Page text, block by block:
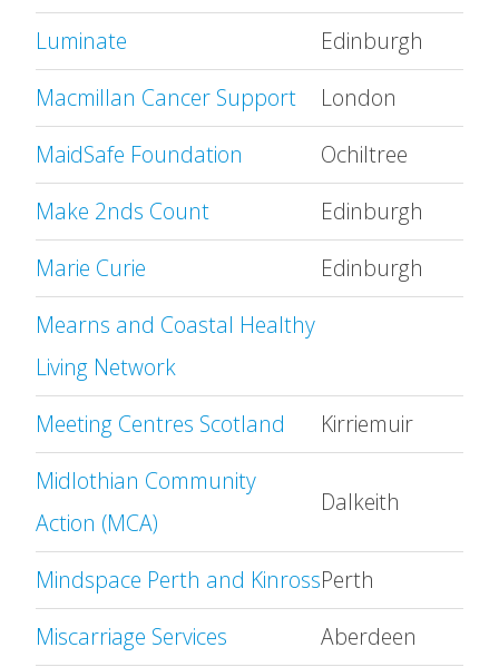
Luminate
Edinburgh
Macmillan Cancer Support
London
MaidSafe Foundation
Ochiltree
Make 2nds Count
Edinburgh
Marie Curie
Edinburgh
Mearns and Coastal Healthy
Living Network
Meeting Centres Scotland
Kirriemuir
Midlothian Community
Action (MCA)
Dalkeith
Mindspace Perth and KinrossPerth
Miscarriage Services
Aberdeen